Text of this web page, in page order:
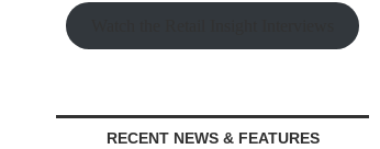
RECENT NEWS & FEATURES